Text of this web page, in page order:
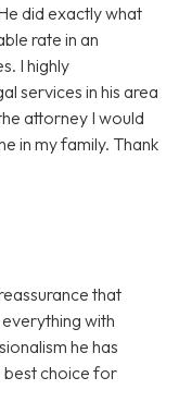
did exactly what
rate in an
I highly
services in his area
attorney I would
in my family. Thank
that
with
he has
best choice for